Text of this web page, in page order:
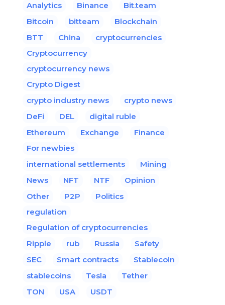
Analytics Binance
Bit.team
Bitcoin
bitteam
Blockchain
BTT
China
cryptocurrencies
Cryptocurrency
cryptocurrency news
Crypto Digest
crypto industry news
crypto news
DeFi
DEL
digital ruble
Ethereum
Exchange
Finance
For newbies
international settlements
Mining
News
NFT NTF
Opinion
Other
P2P
Politics
regulation
Regulation of cryptocurrencies
Ripple
rub Russia
Safety
SEC
Smart contracts
Stablecoin
stablecoins
Tesla
Tether
TON
USA USDT